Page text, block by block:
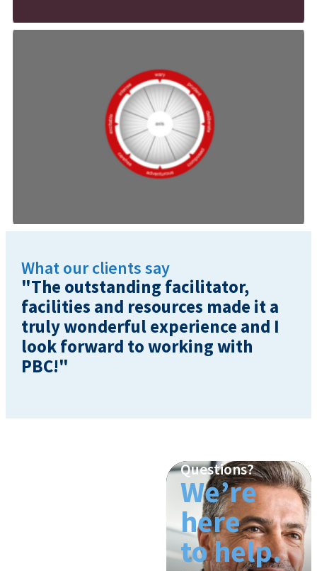
What our clients say
"The outstanding facilitator,
facilities and resources made it a
truly wonderful experience and I
look forward to working with
PBC!"
Questions?
We’re
here
to help.